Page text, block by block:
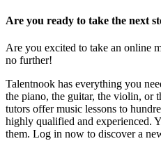
Are you ready to take the next
Are you excited to take an online
no further!
Talentnook has everything you
the piano, the guitar, the violin, or
tutors offer music lessons to
highly qualified and experienced.
them. Log in now to discover a